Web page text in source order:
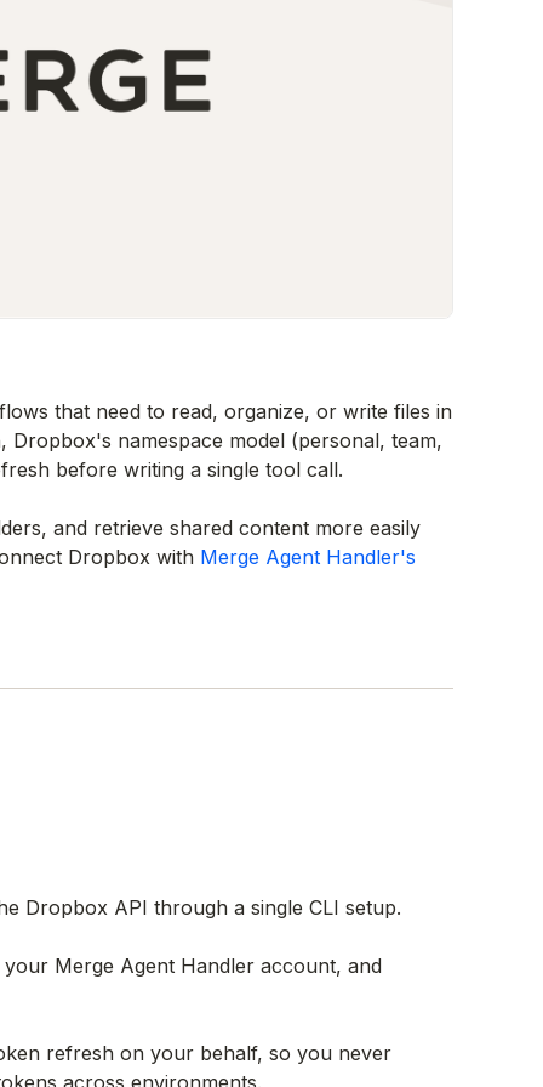
that need to read, organize, or write files in
namespace model (personal, team,
before writing a single tool call.
and retrieve shared content more easily
Dropbox with Merge Agent Handler's
Dropbox API through a single CLI setup.
Merge Agent Handler account, and
refresh on your behalf, so you never
across environments.